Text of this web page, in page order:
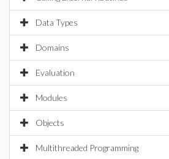
Data Types
Domains
Evaluation
Modules
Objects
Multithreaded Programming